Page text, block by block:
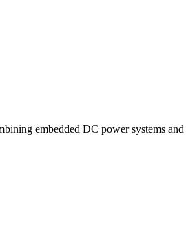
embedded DC power systems